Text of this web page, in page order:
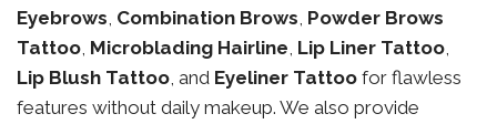
Eyebrows, Combination Brows, Powder Brows
Tattoo, Microblading Hairline, Lip Liner Tattoo,
Lip Blush Tattoo, and Eyeliner Tattoo for flawless
features without daily makeup. We also provide